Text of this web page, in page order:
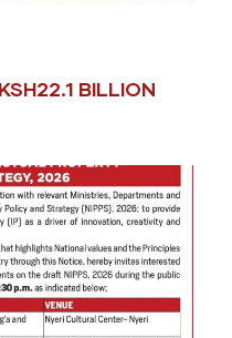
BILLION